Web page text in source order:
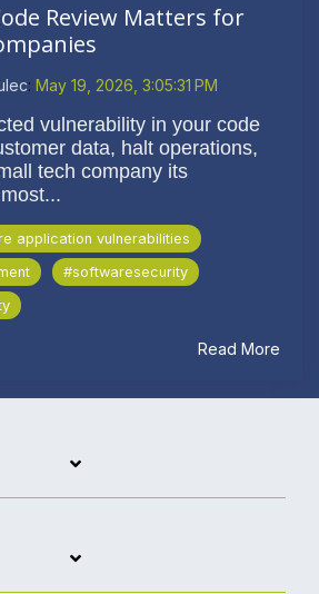
Review Matters for
: May 19, 2026, 3:05:31 PM
vulnerability in your code
data, halt operations,
tech company its
application vulnerabilities
#softwaresecurity
Read More